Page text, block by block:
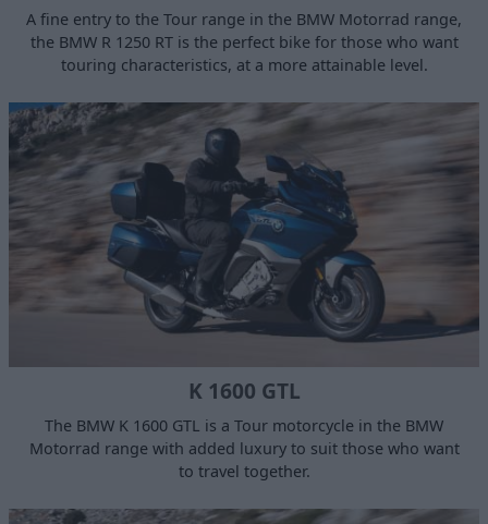
A fine entry to the Tour range in the BMW Motorrad range,
the BMW R 1250 RT is the perfect bike for those who want
touring characteristics, at a more attainable level.
K 1600 GTL
The BMW K 1600 GTL is a Tour motorcycle in the BMW
Motorrad range with added luxury to suit those who want
to travel together.